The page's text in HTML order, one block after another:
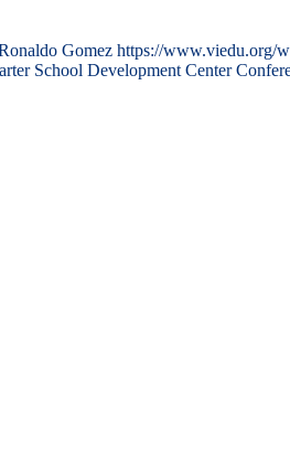
Gomez https://www.viedu.org/
School Development Center